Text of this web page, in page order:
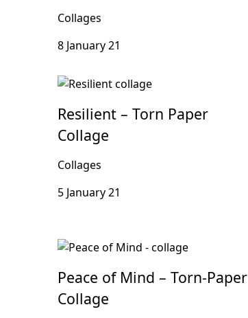
Collages
8 January 21
Resilient – Torn Paper
Collage
Collages
5 January 21
Peace of Mind – Torn-Paper
Collage